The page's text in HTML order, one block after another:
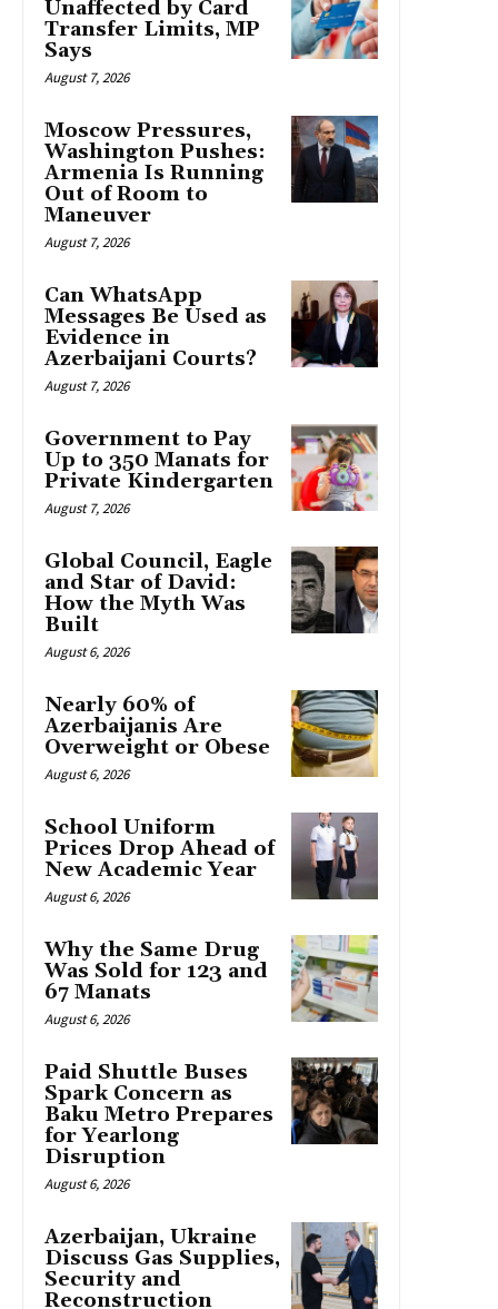
Unaffected by Card
Transfer Limits, MP
Says
August 7, 2026
Moscow Pressures,
Washington Pushes:
Armenia Is Running
Out of Room to
Maneuver
August 7, 2026
Can WhatsApp
Messages Be Used as
Evidence in
Azerbaijani Courts?
August 7, 2026
Government to Pay
Up to 350 Manats for
Private Kindergarten
August 7, 2026
Global Council, Eagle
and Star of David:
How the Myth Was
Built
August 6, 2026
Nearly 60% of
Azerbaijanis Are
Overweight or Obese
August 6, 2026
School Uniform
Prices Drop Ahead of
New Academic Year
August 6, 2026
Why the Same Drug
Was Sold for 123 and
67 Manats
August 6, 2026
Paid Shuttle Buses
Spark Concern as
Baku Metro Prepares
for Yearlong
Disruption
August 6, 2026
Azerbaijan, Ukraine
Discuss Gas Supplies,
Security and
Reconstruction